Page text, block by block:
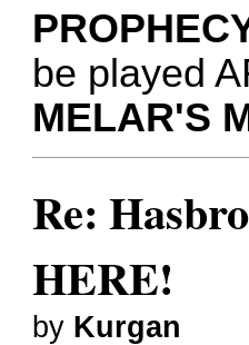
be played
MELAR'S
Re:
HERE!
by Kurgan